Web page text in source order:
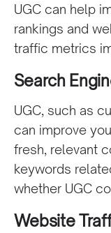
UGC can help
rankings and
traffic metrics
Search
UGC, such as
can improve
fresh, relevant
keywords
whether UGC
Website